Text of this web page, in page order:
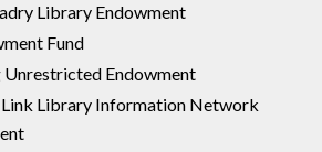
Library Endowment
Fund
Unrestricted Endowment
Library Information Network